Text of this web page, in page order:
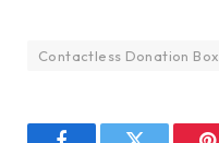
Contactless Donation Box